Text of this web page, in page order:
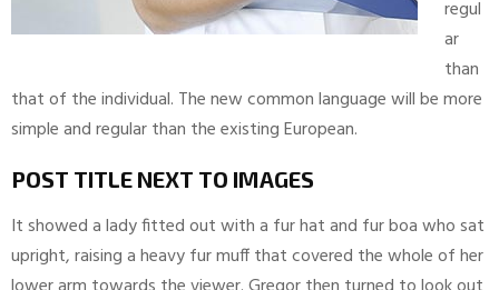
regul
ar
than
that of the individual. The new common language will be more
simple and regular than the existing European.
POST TITLE NEXT TO IMAGES
It showed a lady fitted out with a fur hat and fur boa who sat
upright, raising a heavy fur muff that covered the whole of her